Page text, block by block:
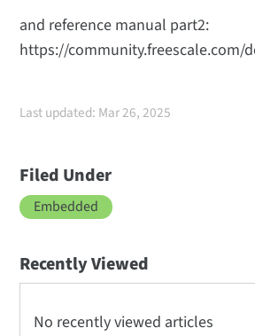
and reference manual part2:
https://community.freescale.com/
Last updated: Mar 26, 2025
Filed Under
Embedded
Recently Viewed
No recently viewed articles